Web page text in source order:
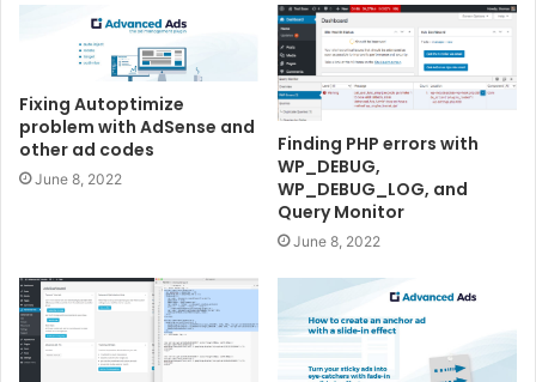
Fixing Autoptimize
problem with AdSense and
other ad codes
June 8, 2022
Finding PHP errors with
WP_DEBUG,
WP_DEBUG_LOG, and
Query Monitor
June 8, 2022